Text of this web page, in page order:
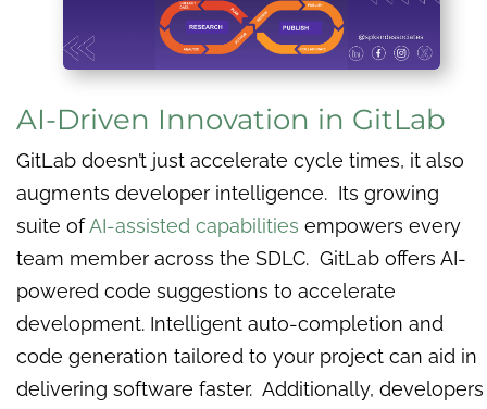
AI-Driven Innovation in GitLab
GitLab doesn’t just accelerate cycle times, it also
augments developer intelligence. Its growing
suite ofAI-assisted capabilities empowers every
team member across the SDLC. GitLab offers AI-
powered code suggestions to accelerate
development. Intelligent auto-completion and
code generation tailored to your project can aid in
delivering software faster. Additionally, developers